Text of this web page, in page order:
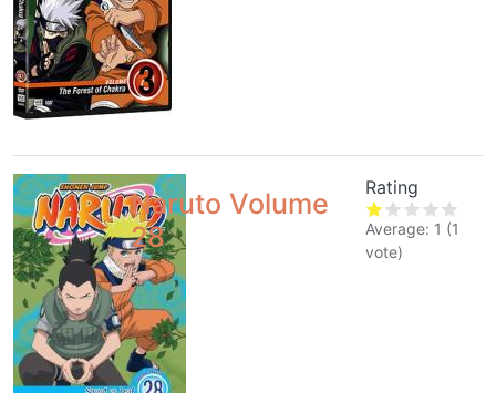
Naruto Volume
28
Rating
Average: 1 (1
vote)